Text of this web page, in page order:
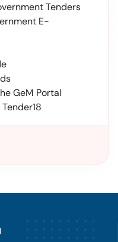
Tenders
E-
GeM Portal